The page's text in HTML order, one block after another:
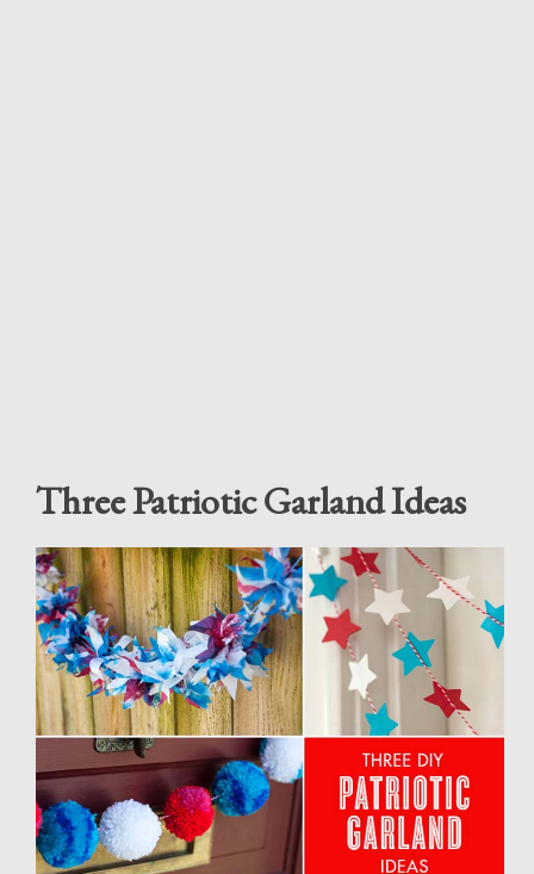
Three Patriotic Garland Ideas